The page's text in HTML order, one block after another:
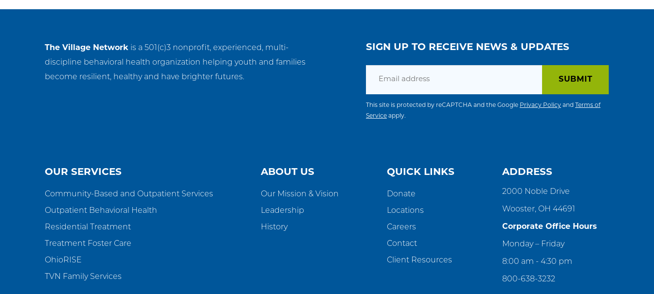
The Village Network is a 501(c)3 nonprofit, experienced, multi-
discipline behavioral health organization helping youth and families
become resilient, healthy and have brighter futures.
SIGN UP TO RECEIVE NEWS & UPDATES
This site is protected by reCAPTCHA and the Google Privacy Policy and
Terms of
Service apply.
OUR SERVICES
Community-Based and Outpatient Services
Outpatient Behavioral Health
Residential Treatment
Treatment Foster Care
OhioRISE
TVN Family Services
ABOUT US
Our Mission & Vision
Leadership
History
QUICK LINKS
Donate
Locations
Careers
Contact
Client Resources
ADDRESS
2000 Noble Drive
Wooster, OH 44691
Corporate Office Hours
Monday – Friday
8:00 am - 4:30 pm
800-638-3232